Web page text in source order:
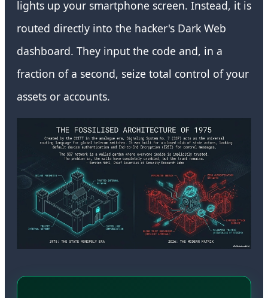
lights up your smartphone screen. Instead, it is
routed directly into the hacker's Dark Web
dashboard. They input the code and, in a
fraction of a second, seize total control of your
assets or accounts.